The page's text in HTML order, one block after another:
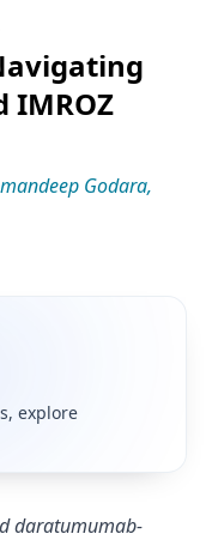
IMROZ
Godara,
explore
daratumumab-